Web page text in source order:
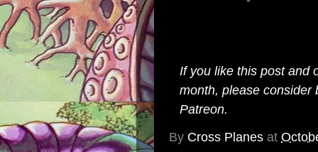
If you like this post and
month, please consider
Patreon.
By Cross Planes at